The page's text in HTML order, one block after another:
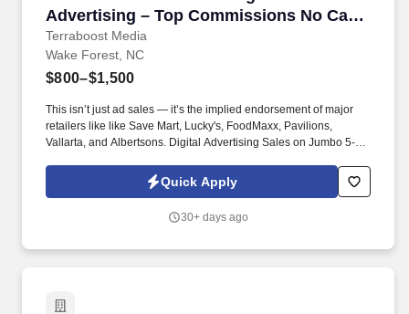
Advertising – Top Commissions No Cap
on Earnings!
Terraboost Media
Wake Forest, NC
$800–$1,500
This isn’t just ad sales — it’s the implied endorsement of major
retailers like like Save Mart, Lucky's, FoodMaxx, Pavilions,
Vallarta, and Albertsons. Digital Advertising Sales on Jumbo 5-
Independent Sales Contractors!Quick Apply
30+ days ago